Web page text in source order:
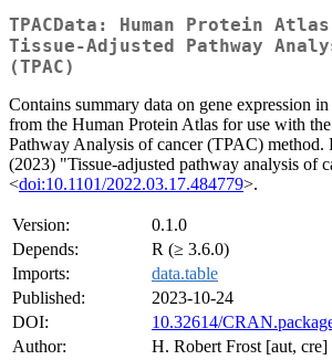
TPACData: Human Protein
Tissue-Adjusted Pathway
(TPAC)
Contains summary data on gene expression
from the Human Protein Atlas for use with
Pathway Analysis of cancer (TPAC) method.
(2023) "Tissue-adjusted pathway analysis of
<doi:10.1101/2022.03.17.484779>.
Version:
0.1.0
Depends:
R (≥ 3.6.0)
Imports:
data.table
Published:
2023-10-24
DOI:
10.32614/
Author:
H. Robert Frost [aut, cre]